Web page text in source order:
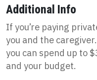
Additional Info
If you’re paying
you and the
you can spend up to
and your budget.